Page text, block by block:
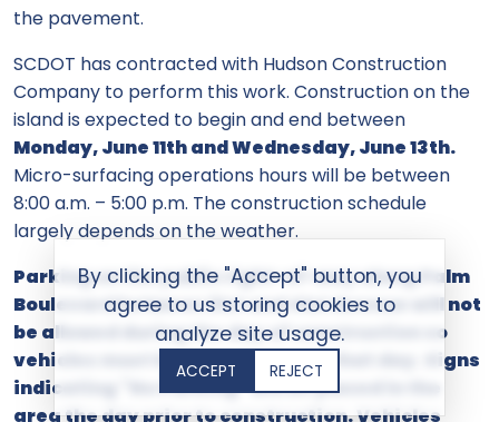
By clicking the "Accept" button, you
agree to us storing cookies to
analyze site usage.
ACCEPT REJECT
the pavement.
SCDOT has contracted with Hudson Construction
Company to perform this work. Construction on the
island is expected to begin and end between
Monday, June 11th and Wednesday, June 13th.
Micro-surfacing operations hours will be between
8:00 a.m. – 5:00 p.m. The construction schedule
largely depends on the weather.
Parking on the public right-of-way along Palm
Boulevard between 21st and 41st Avenue will not
be allowed during the day of construction so
vehicles must be moved prior to that day. Signs
indicating "No Parking" will be placed in the
area the day prior to construction. Vehicles